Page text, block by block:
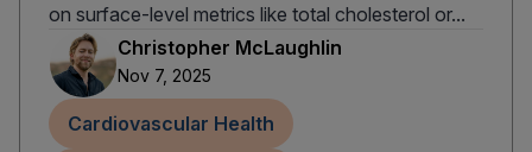
on surface-level metrics like total cholesterol or...
Christopher McLaughlin
Nov 7, 2025
Cardiovascular Health